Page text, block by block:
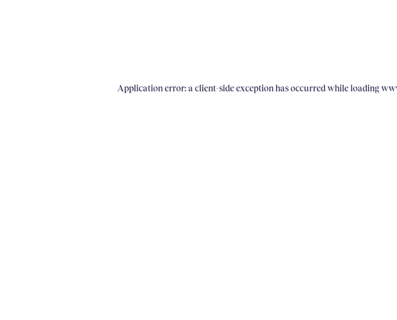
Application error: a client-side exception has occurred while loading